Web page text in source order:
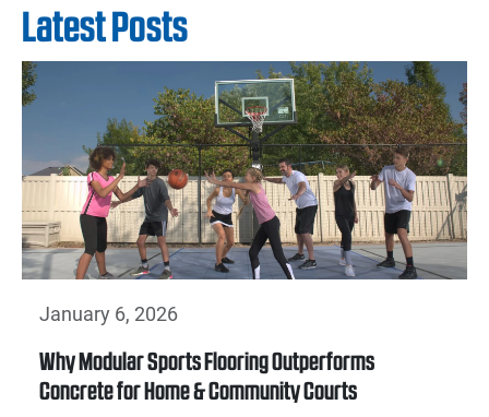
Latest Posts
January 6, 2026
Why Modular Sports Flooring Outperforms
Concrete for Home & Community Courts